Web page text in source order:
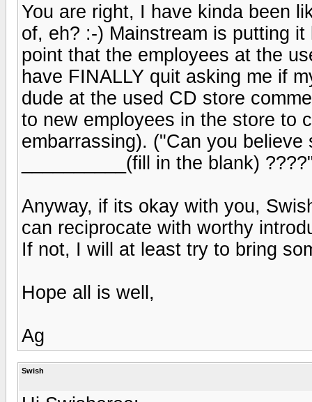
You are right, I have kinda been
of, eh? :-) Mainstream is putting
point that the employees at the
have FINALLY quit asking me if
dude at the used CD store
to new employees in the store to
embarrassing). ("Can you
__________(fill in the blank)
Anyway, if its okay with you,
can reciprocate with worthy
If not, I will at least try to bring
Hope all is well,
Ag
Swish